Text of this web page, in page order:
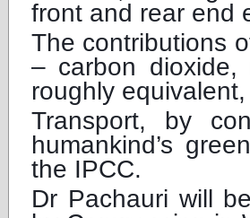
front and rear end
The contributions
– carbon
roughly
Transport, by
humankind’s
the IPCC.
Dr Pachauri will